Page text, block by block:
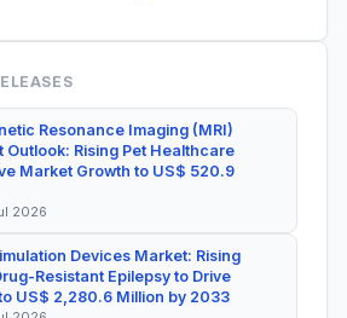
Resonance Imaging (MRI)
Outlook: Rising Pet Healthcare
Market Growth to US$ 520.9
2026
Devices Market: Rising
Resistant Epilepsy to Drive
US$ 2,280.6 Million by 2033